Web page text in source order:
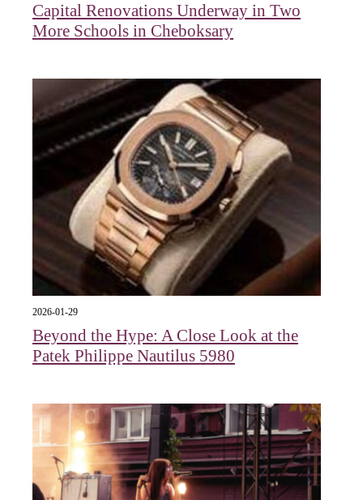
Capital Renovations Underway in Two
More Schools in Cheboksary
2026-01-29
Beyond the Hype: A Close Look at the
Patek Philippe Nautilus 5980